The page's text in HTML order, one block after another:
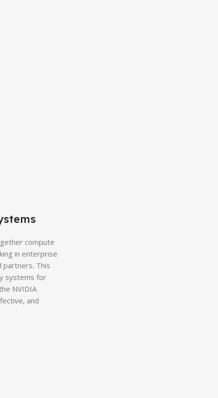
compute
in enterprise
partners. This
systems for
NVIDIA
and